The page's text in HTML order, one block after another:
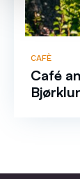
CAFÈ
Café